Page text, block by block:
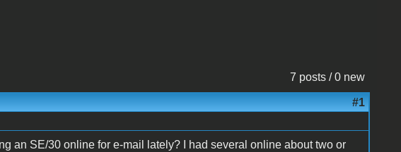
7 posts / 0 new
#1
an SE/30 online for e-mail lately? I had several online about two or